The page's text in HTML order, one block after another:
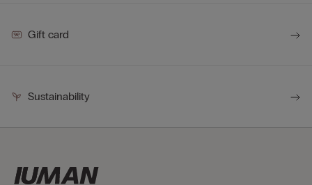
Gift card
Sustainability